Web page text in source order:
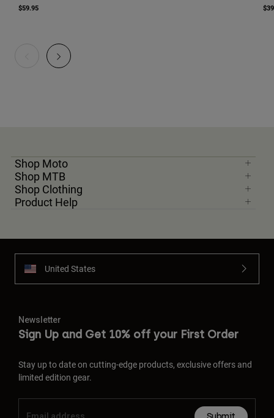
$59.95
Shop Moto
Shop MTB
Shop Clothing
Product Help
United States
Newsletter
Sign Up and Get 10% off your First Order
Stay up to date on cutting-edge products, exclusive offers and
limited edition gear.